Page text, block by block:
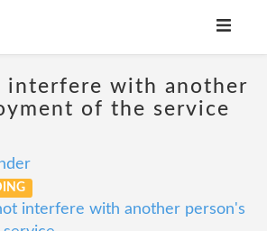
interfere with another
of the service
interfere with another person's